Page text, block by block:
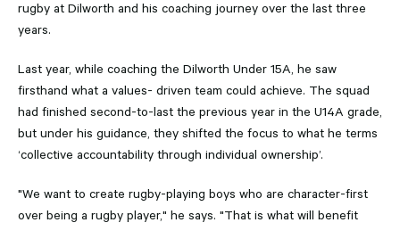
rugby at Dilworth and his coaching journey over the last three
years.
Last year, while coaching the Dilworth Under 15A, he saw
firsthand what a values- driven team could achieve. The squad
had finished second-to-last the previous year in the U14A grade,
but under his guidance, they shifted the focus to what he terms
‘collective accountability through individual ownership’.
"We want to create rugby-playing boys who are character-first
over being a rugby player," he says. "That is what will benefit